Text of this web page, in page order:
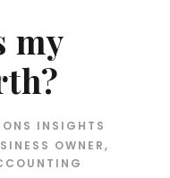
my
INSIGHTS
OWNER,